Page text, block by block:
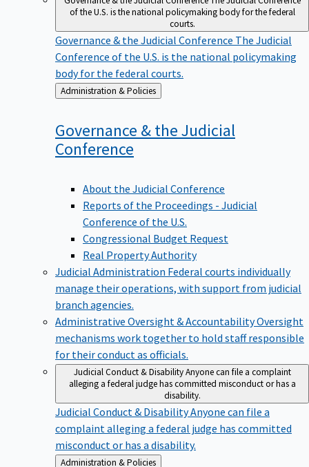
of the U.S. is the national policymaking body for the federal
courts.
Governance & the Judicial Conference The Judicial
Conference of the U.S. is the national policymaking
body for the federal courts.
Back
to
Administration & Policies
Governance & the Judicial
Conference
About the Judicial Conference
Reports of the Proceedings - Judicial
Conference of the U.S.
Congressional Budget Request
Real Property Authority
Judicial Administration Federal courts individually
manage their operations, with support from judicial
branch agencies.
Administrative Oversight & AccountabilityOversight
mechanisms work together to hold staff responsible
for their conduct as officials.
Judicial Conduct & DisabilityAnyone can file a complaint
alleging a federal judge has committed misconduct or has a
disability.
Judicial Conduct & DisabilityAnyone can file a
complaint alleging a federal judge has committed
misconduct or has a disability.
Back
Administration & Policies